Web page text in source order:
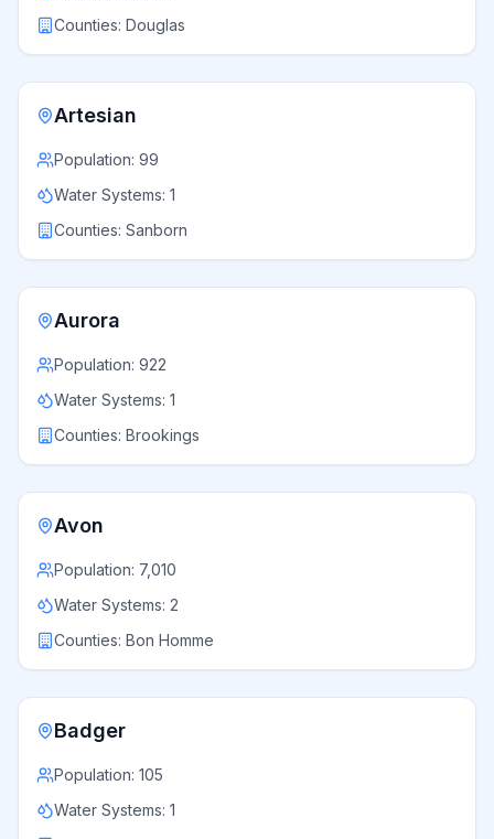
Counties: Douglas
Artesian
Population: 99
Water Systems: 1
Counties: Sanborn
Aurora
Population: 922
Water Systems: 1
Counties: Brookings
Avon
Population: 7,010
Water Systems: 2
Counties: Bon Homme
Badger
Population: 105
Water Systems: 1